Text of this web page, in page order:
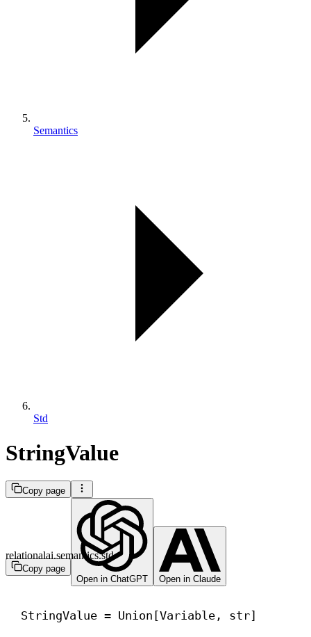
Semantics
Std
StringValue
Copy page
Copy page
Open in ChatGPT
Open in Claude
relationalai.semantics.std
StringValue = Union[Variable, str]